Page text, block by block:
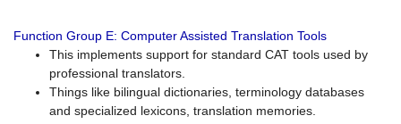
Function Group E: Computer Assisted Translation Tools
This implements support for standard CAT tools used by
professional translators.
Things like bilingual dictionaries, terminology databases
and specialized lexicons, translation memories.